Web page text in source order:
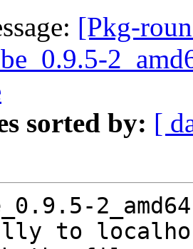
[Pkg-
sorted by: [
to